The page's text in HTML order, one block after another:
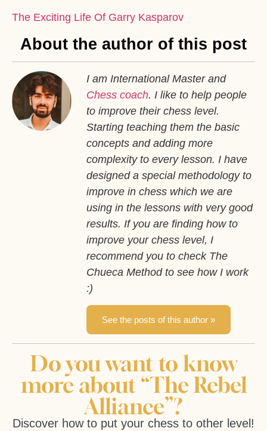
The Exciting Life Of Garry Kasparov
About the author of this post
I am International Master and
Chess coach. I like to help people
to improve their chess level.
Starting teaching them the basic
concepts and adding more
complexity to every lesson. I have
designed a special methodology to
improve in chess which we are
using in the lessons with very good
results. If you are finding how to
improve your chess level, I
recommend you to check The
Chueca Method to see how I work
:)
See the posts of this author »
Do you want to know
more about “The Rebel
Alliance”?
Discover how to put your chess to other level!